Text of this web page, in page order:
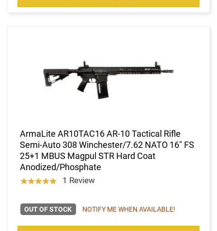
ArmaLite AR10TAC16 AR-10 Tactical Rifle
Semi-Auto 308 Winchester/7.62 NATO 16" FS
25+1 MBUS Magpul STR Hard Coat
Anodized/Phosphate
1 Review
OUT OF STOCK NOTIFY ME WHEN AVAILABLE!